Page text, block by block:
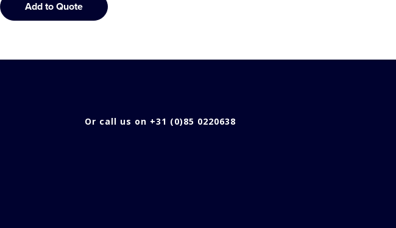
Add to Quote
Or call us on +31 (0)85 0220638